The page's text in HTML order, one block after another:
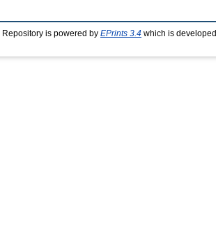
is powered by EPrints 3.4 which is